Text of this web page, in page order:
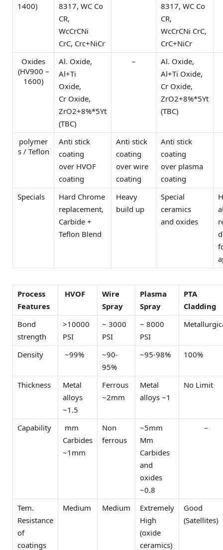
1400)
8317, WC Co
CR,
WcCrCNi
CrC, Crc+NiCr
8317, WC Co
CR,
WcCrCNi CrC,
CrC+NiCr
Oxides
(HV900 –
1600)
Al. Oxide,
Al+Ti
Oxide,
Cr Oxide,
ZrO2+8%*5Yt
(TBC)
–
Al. Oxide,
Al+Ti Oxide,
Cr Oxide,
ZrO2+8%*5Yt
(TBC)
polymer
s / Teflon
Anti stick
coating
over HVOF
coating
Anti stick
coating
over wire
coating
Anti stick
coating
over plasma
coating
Specials
Hard Chrome
replacement,
Carbide +
Teflon Blend
Heavy
build up
Special
ceramics
and oxides
Process
Features
HVOF
Wire
Spray
Plasma
Spray
PTA
Cladding
Bond
strength
>10000
PSI
~ 3000
PSI
~ 8000
PSI
Density ~99%
~90-
95%
~95-98% 100%
Thickness
Metal
alloys
~1.5
Ferrous
~2mm
Metal
alloys ~1
No Limit
Capability
mm
Carbides
~1mm
Non
ferrous
~5mm
Mm
Carbides
and
oxides
~0.8
–
Tem.
Resistance
of
coatings
Medium Medium
Extremely
High
(oxide
ceramics)
Good
(Satellites)